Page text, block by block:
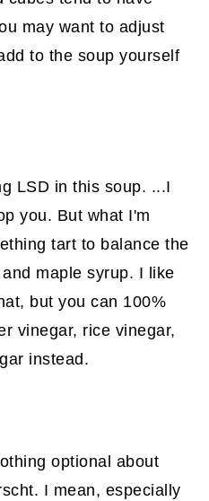
may want to adjust
to the soup yourself
LSD in this soup. ...I
you. But what I'm
tart to balance the
maple syrup. I like
but you can 100%
vinegar, rice vinegar,
instead.
optional about
I mean, especially